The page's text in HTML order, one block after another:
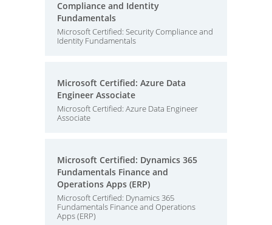
Compliance and Identity
Fundamentals
Microsoft Certified: Security Compliance and
Identity Fundamentals
Microsoft Certified: Azure Data
Engineer Associate
Microsoft Certified: Azure Data Engineer
Associate
Microsoft Certified: Dynamics 365
Fundamentals Finance and
Operations Apps (ERP)
Microsoft Certified: Dynamics 365
Fundamentals Finance and Operations
Apps (ERP)